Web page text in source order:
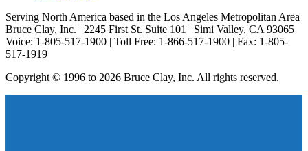
Serving North America based in the Los Angeles Metropolitan Area
Bruce Clay, Inc. | 2245 First St. Suite 101 | Simi Valley, CA 93065
Voice: 1-805-517-1900 | Toll Free: 1-866-517-1900 | Fax: 1-805-
517-1919
Copyright © 1996 to 2026 Bruce Clay, Inc. All rights reserved.